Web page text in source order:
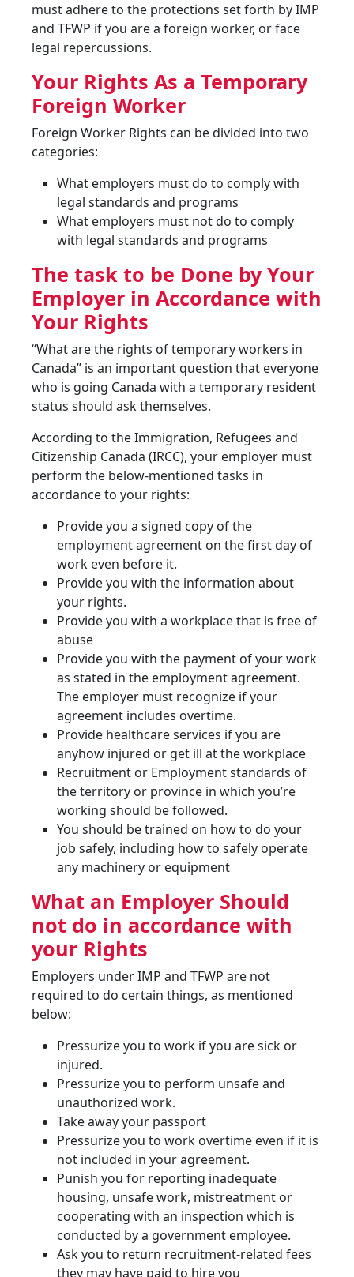
must adhere to the protections set forth by IMP
and TFWP if you are a foreign worker, or face
legal repercussions.
Your Rights As a Temporary
Foreign Worker
Foreign Worker Rights can be divided into two
categories:
What employers must do to comply with
legal standards and programs
What employers must not do to comply
with legal standards and programs
The task to be Done by Your
Employer in Accordance with
Your Rights
“What are the rights of temporary workers in
Canada” is an important question that everyone
who is going Canada with a temporary resident
status should ask themselves.
According to the Immigration, Refugees and
Citizenship Canada (IRCC), your employer must
perform the below-mentioned tasks in
accordance to your rights:
Provide you a signed copy of the
employment agreement on the first day of
work even before it.
Provide you with the information about
your rights.
Provide you with a workplace that is free of
abuse
Provide you with the payment of your work
as stated in the employment agreement.
The employer must recognize if your
agreement includes overtime.
Provide healthcare services if you are
anyhow injured or get ill at the workplace
Recruitment or Employment standards of
the territory or province in which you’re
working should be followed.
You should be trained on how to do your
job safely, including how to safely operate
any machinery or equipment
What an Employer Should
not do in accordance with
your Rights
Employers under IMP and TFWP are not
required to do certain things, as mentioned
below:
Pressurize you to work if you are sick or
injured.
Pressurize you to perform unsafe and
unauthorized work.
Take away your passport
Pressurize you to work overtime even if it is
not included in your agreement.
Punish you for reporting inadequate
housing, unsafe work, mistreatment or
cooperating with an inspection which is
conducted by a government employee.
Ask you to return recruitment-related fees
they may have paid to hire you